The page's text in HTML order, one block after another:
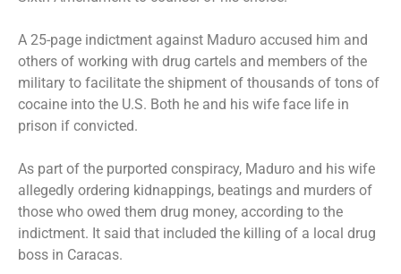
A 25-page indictment against Maduro accused him and
others of working with drug cartels and members of the
military to facilitate the shipment of thousands of tons of
cocaine into the U.S. Both he and his wife face life in
prison if convicted.
As part of the purported conspiracy, Maduro and his wife
allegedly ordering kidnappings, beatings and murders of
those who owed them drug money, according to the
indictment. It said that included the killing of a local drug
boss in Caracas.